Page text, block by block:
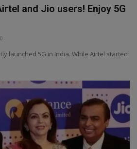
and Jio users! Enjoy 5G
0
launched 5G in India. While Airtel started